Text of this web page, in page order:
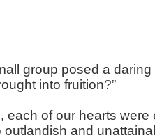
group posed a
into fruition?”
each of our hearts were
and